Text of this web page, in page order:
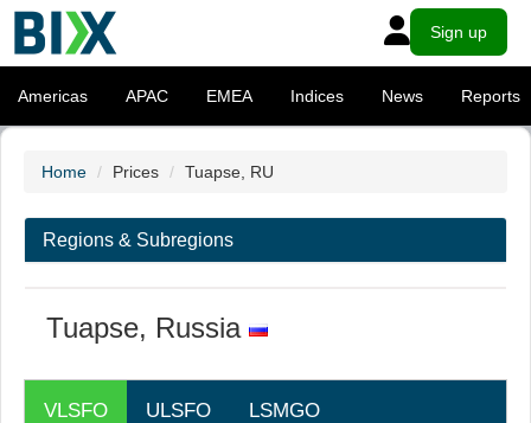
Sign up
Americas APAC EMEA Indices News Reports
Home Prices Tuapse, RU
Regions & Subregions
Tuapse, Russia
VLSFO ULSFO LSMGO